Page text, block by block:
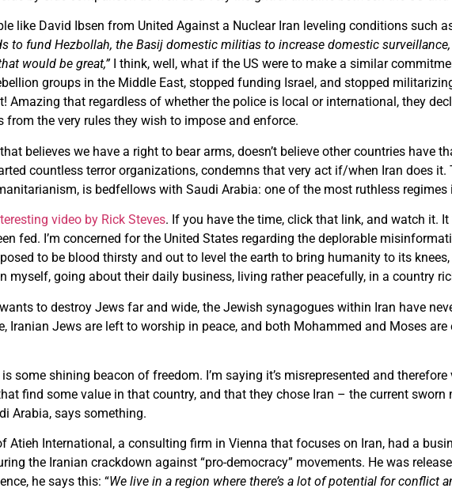
like David Ibsen from United Against a Nuclear Iran leveling conditions such
to fund Hezbollah, the Basij domestic militias to increase domestic
would be great,”I think, well, what if the US were to make a similar
groups in the Middle East, stopped funding Israel, and stopped
Amazing that regardless of whether the police is local or international, they
from the very rules they wish to impose and enforce.
believes we have a right to bear arms, doesn’t believe other countries have
countless terror organizations, condemns that very act if/when Iran does
is bedfellows with Saudi Arabia: one of the most ruthless regimes
video by Rick Steves. If you have the time, click that link, and watch it.
fed. I’m concerned for the United States regarding the deplorable
to be blood thirsty and out to level the earth to bring humanity to its
myself, going about their daily business, living rather peacefully, in a country
to destroy Jews far and wide, the Jewish synagogues within Iran have
Iranian Jews are left to worship in peace, and both Mohammed and Moses
some shining beacon of freedom. I’m saying it’s misrepresented and
find some value in that country, and that they chose Iran – the current
Arabia, says something.
Atieh International, a consulting firm in Vienna that focuses on Iran, had a
the Iranian crackdown against “pro-democracy” movements. He was
he says this: “We live in a region where there’s a lot of potential for conflict